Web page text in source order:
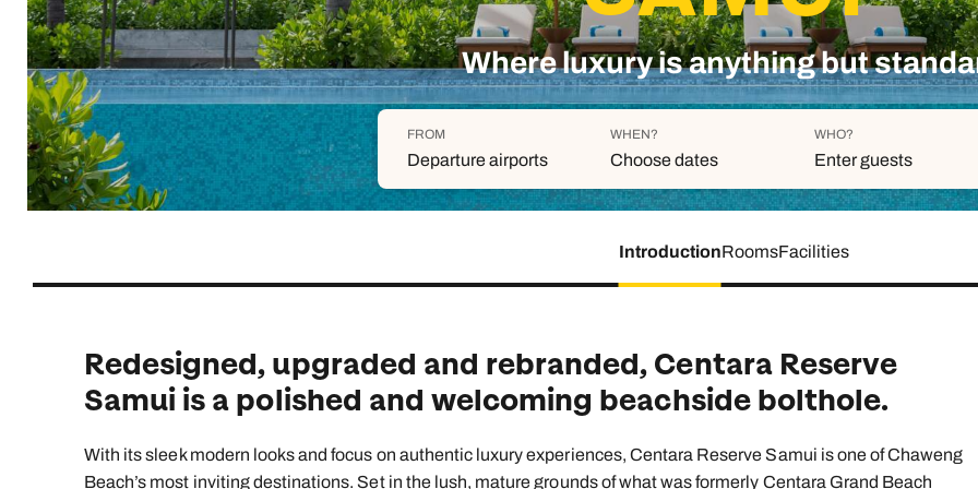
Indian Ocean
South East Asia
North America
View all destinations
you
family will always remember.
Explore all holiday
Indian Ocean Brochure Caribbean Brochure
Safari holidays
Exclusive to Kuoni
More ways to holiday
View all holiday types
Where luxury is anything but
FROM
Departure airports
WHEN?
Choose dates
AUGUST 2026
Su Mo Tu We Th
2 3 4 5 6 7
WHO?
Enter guests
IntroductionRoomsFacilities
Redesigned, upgraded and rebranded, Centara Reserve
Samui is a polished and welcoming beachside bolthole.
With its sleek modern looks and focus on authentic luxury experiences, Centara Reserve Samui is one of Chaweng
Beach’s most inviting destinations. Set in the lush, mature grounds of what was formerly Centara Grand Beach